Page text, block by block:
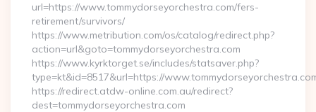
url=https://www.tommydorseyorchestra.com/fers-
retirement/survivors/
https://www.metribution.com/os/catalog/redirect.php?
action=url&goto=tommydorseyorchestra.com
https://www.kyrktorget.se/includes/statsaver.php?
type=kt&id=8517&url=https://
https://redirect.atdw-online.com.au/redirect?
dest=tommydorseyorchestra.com